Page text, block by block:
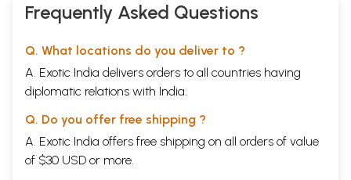
Frequently Asked Questions
Q. What locations do you deliver to ?
A. Exotic India delivers orders to all countries having
diplomatic relations with India.
Q. Do you offer free shipping ?
A. Exotic India offers free shipping on all orders of value
of $30 USD or more.